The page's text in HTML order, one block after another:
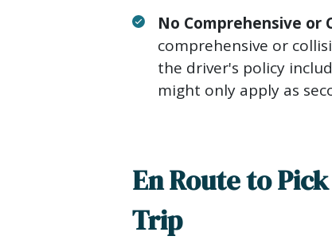
No Comprehensive or
comprehensive or
the driver's policy
might only apply as
En Route to
Trip